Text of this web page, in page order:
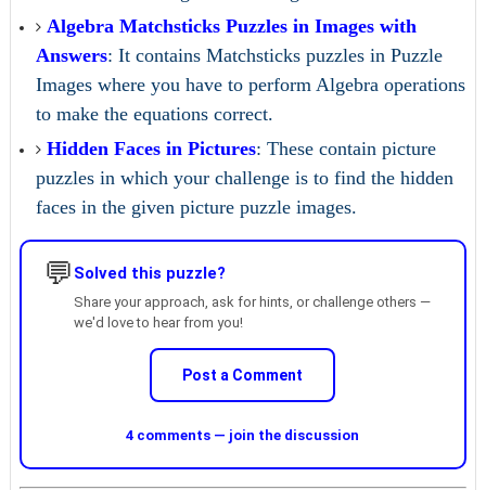
Algebra Matchsticks Puzzles in Images with
Answers: It contains Matchsticks puzzles in Puzzle
Images where you have to perform Algebra operations
to make the equations correct.
Hidden Faces in Pictures: These contain picture
puzzles in which your challenge is to find the hidden
faces in the given picture puzzle images.
💬 Solved this puzzle?
Share your approach, ask for hints, or challenge others —
we'd love to hear from you!
Post a Comment
4 comments — join the discussion